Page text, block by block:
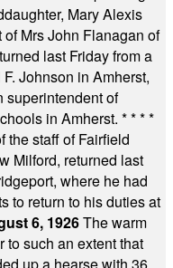
Mary Alexis
Mrs John Flanagan of
last Friday from a
Johnson in Amherst,
superintendent of
in Amherst. * * * *
the staff of Fairfield
Milford, returned last
where he had
to return to his duties at
6, 1926The warm
to such an extent that